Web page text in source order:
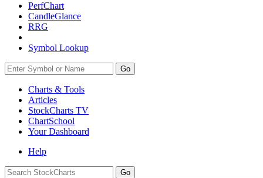
PerfChart
CandleGlance
RRG
Symbol Lookup
Go
Charts & Tools
Articles
StockCharts TV
ChartSchool
YourDashboard
Help